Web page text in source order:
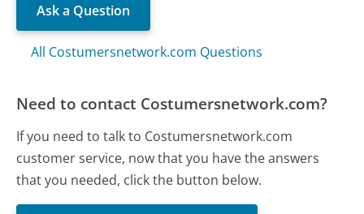
Ask a Question
All Costumersnetwork.com Questions
Need to contact Costumersnetwork.com?
If you need to talk to Costumersnetwork.com
customer service, now that you have the answers
that you needed, click the button below.